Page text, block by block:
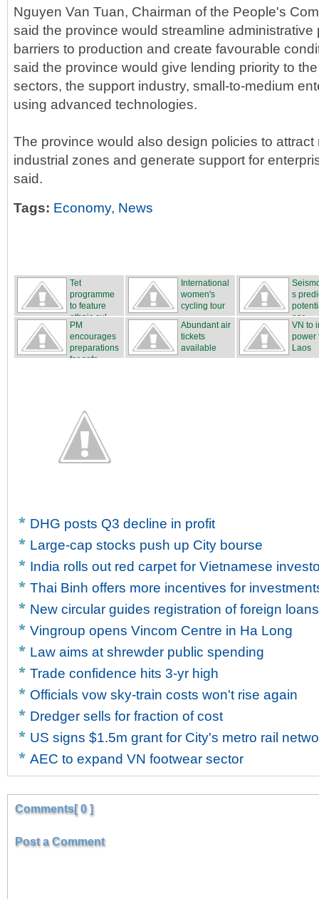
Nguyen Van Tuan, Chairman of the People's
said the province would streamline
barriers to production and create favourable
said the province would give lending priority to
sectors, the support industry, small-to-medium
using advanced technologies.
The province would also design policies to attract
industrial zones and generate support for
said.
Tags: Economy, News
Tet
programme
to feature
ethnic cul...
International
women's
cycling tour
...
s
ear...
PM
encourages
preparations
for safe...
Abundant air
tickets
available
VN to
power
Laos
DHG posts Q3 decline in profit
Large-cap stocks push up City bourse
India rolls out red carpet for Vietnamese
Thai Binh offers more incentives for
New circular guides registration of foreign loans
Vingroup opens Vincom Centre in Ha Long
Law aims at shrewder public spending
Trade confidence hits 3-yr high
Officials vow sky-train costs won't rise again
Dredger sells for fraction of cost
US signs $1.5m grant for City's metro rail
AEC to expand VN footwear sector
Comments[ 0 ]
Post a Comment